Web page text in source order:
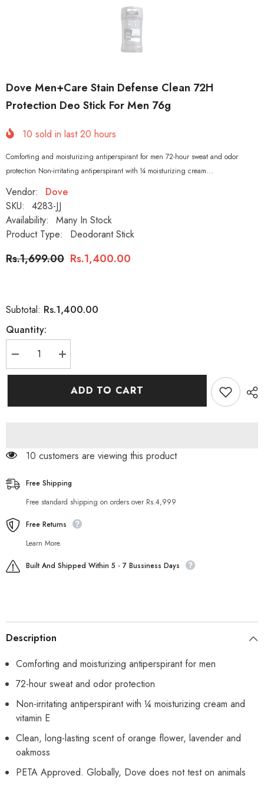
Dove Men+Care Stain Defense Clean 72H
Protection Deo Stick For Men 76g
10 sold in last20 hours
Comforting and moisturizing antiperspirant for men 72-hour sweat and odor
protection Non-irritating antiperspirant with ¼ moisturizing cream...
Vendor:
Dove
SKU:
4283-JJ
Availability:
Many In Stock
Product Type:
Deodorant Stick
Rs.1,699.00 Rs.1,400.00
Subtotal: Rs.1,400.00
Quantity:
Decrease
quantity
for
Stick
76g
Increase
quantity
for
Men+Care
Stick
76g
ADD TO CART
112 customers are viewing this product
Free Shipping
Free standard shipping on orders over Rs.4,999
Free Returns
Learn More.
Built And Shipped Within 5 - 7 Bussiness Days
Description
Comforting and moisturizing antiperspirant for men
72-hour sweat and odor protection
Non-irritating antiperspirant with ¼ moisturizing cream and
vitamin E
Clean, long-lasting scent of orange flower, lavender and
oakmoss
PETA Approved. Globally, Dove does not test on animals